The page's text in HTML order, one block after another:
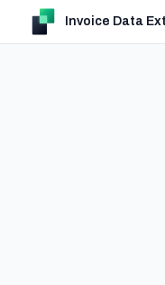
Invoice Data